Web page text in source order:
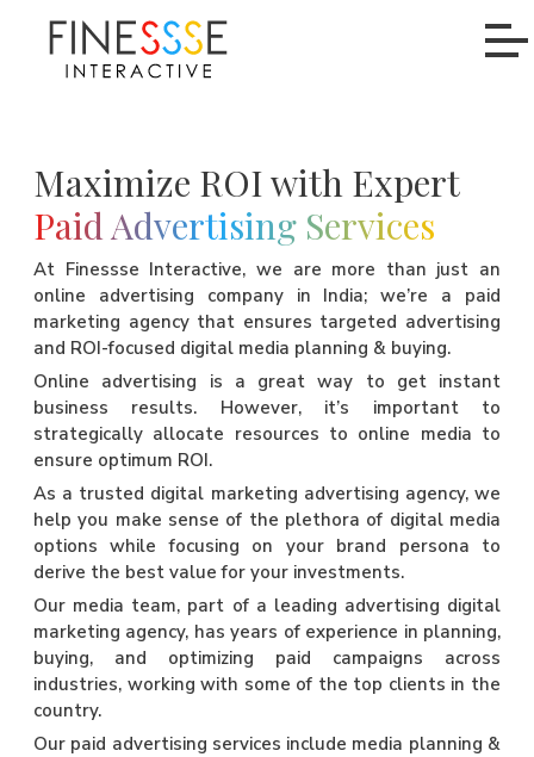
Maximize ROI with Expert
Paid Advertising Services
At Finessse Interactive, we are more than just an
online advertising company in India; we’re a paid
marketing agency that ensures targeted advertising
and ROI-focused digital media planning & buying.
Online advertising is a great way to get instant
business results. However, it’s important to
strategically allocate resources to online media to
ensure optimum ROI.
As a trusted digital marketing advertising agency, we
help you make sense of the plethora of digital media
options while focusing on your brand persona to
derive the best value for your investments.
Our media team, part of a leading advertising digital
marketing agency, has years of experience in planning,
buying, and optimizing paid campaigns across
industries, working with some of the top clients in the
country.
Our paid advertising services include media planning &